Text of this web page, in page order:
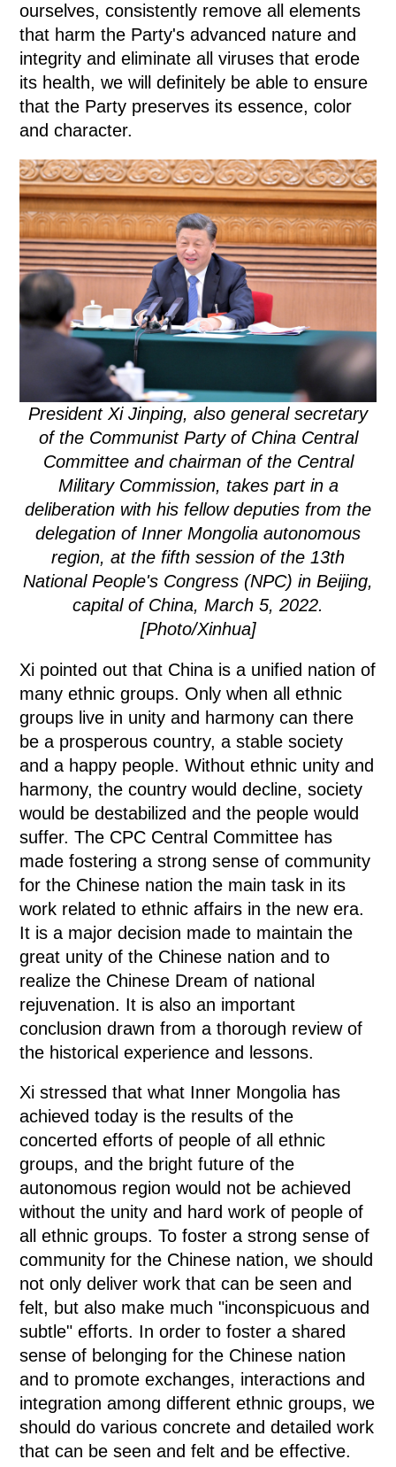
ourselves, consistently remove all elements
that harm the Party's advanced nature and
integrity and eliminate all viruses that erode
its health, we will definitely be able to ensure
that the Party preserves its essence, color
and character.
President Xi Jinping, also general secretary
of the Communist Party of China Central
Committee and chairman of the Central
Military Commission, takes part in a
deliberation with his fellow deputies from the
delegation of Inner Mongolia autonomous
region, at the fifth session of the 13th
National People's Congress (NPC) in Beijing,
capital of China, March 5, 2022.
[Photo/Xinhua]
Xi pointed out that China is a unified nation of
many ethnic groups. Only when all ethnic
groups live in unity and harmony can there
be a prosperous country, a stable society
and a happy people. Without ethnic unity and
harmony, the country would decline, society
would be destabilized and the people would
suffer. The CPC Central Committee has
made fostering a strong sense of community
for the Chinese nation the main task in its
work related to ethnic affairs in the new era.
It is a major decision made to maintain the
great unity of the Chinese nation and to
realize the Chinese Dream of national
rejuvenation. It is also an important
conclusion drawn from a thorough review of
the historical experience and lessons.
Xi stressed that what Inner Mongolia has
achieved today is the results of the
concerted efforts of people of all ethnic
groups, and the bright future of the
autonomous region would not be achieved
without the unity and hard work of people of
all ethnic groups. To foster a strong sense of
community for the Chinese nation, we should
not only deliver work that can be seen and
felt, but also make much "inconspicuous and
subtle" efforts. In order to foster a shared
sense of belonging for the Chinese nation
and to promote exchanges, interactions and
integration among different ethnic groups, we
should do various concrete and detailed work
that can be seen and felt and be effective.